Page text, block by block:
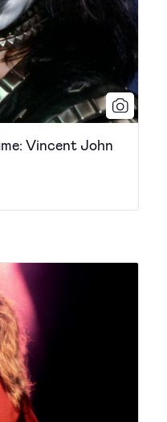
Vincent John